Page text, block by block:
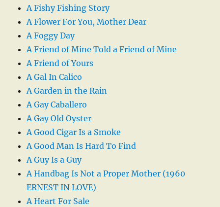
A Fishy Fishing Story
A Flower For You, Mother Dear
A Foggy Day
A Friend of Mine Told a Friend of Mine
A Friend of Yours
A Gal In Calico
A Garden in the Rain
A Gay Caballero
A Gay Old Oyster
A Good Cigar Is a Smoke
A Good Man Is Hard To Find
A Guy Is a Guy
A Handbag Is Not a Proper Mother (1960
ERNEST IN LOVE)
A Heart For Sale